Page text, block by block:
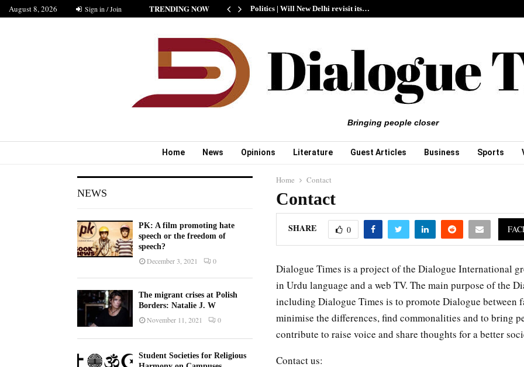
August 8, 2026 Sign in / Join TRENDING NOW
IS GOOD” AS BELIEVED BY MUSHARAF Politics | Will New Delhi revisit its…
Bringing people closer
Home News Opinions Literature Guest Articles Business Sports
Home Contact
Contact
SHARE 0
Dialogue Times is a project of the Dialogue International
in Urdu language and a web TV. The main purpose of the
including Dialogue Times is to promote Dialogue
minimise the differences, find commonalities and to bring
contribute to raise voice and share thoughts for a better
Contact us:
NEWS
PK: A film promoting hate
speech or the freedom of
speech?
December 3, 2021 0
The migrant crises at Polish
Borders: Natalie J. W
November 11, 2021 0
Student Societies for Religious